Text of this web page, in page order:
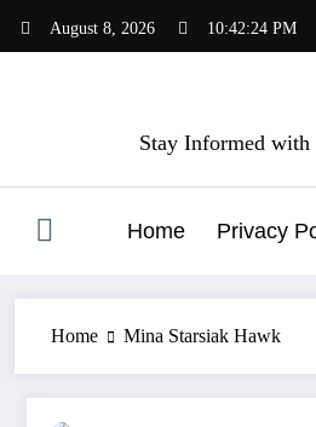
August 8, 2026 10:42:24 PM
Stay Informed with
Home Privacy
Home Mina Starsiak Hawk